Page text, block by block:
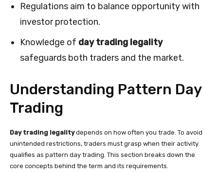
Regulations aim to balance opportunity with
investor protection.
Knowledge of day trading legality
safeguards both traders and the market.
Understanding Pattern Day
Trading
Day trading legalitydepends on how often you trade. To avoid
unintended restrictions, traders must grasp when their activity
qualifies as pattern day trading. This section breaks down the
core concepts behind the term and its requirements.